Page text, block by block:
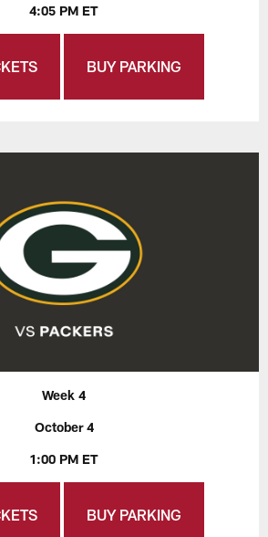
4:05 PM ET
BUY PARKING
Week 4
October 4
1:00 PM ET
BUY PARKING